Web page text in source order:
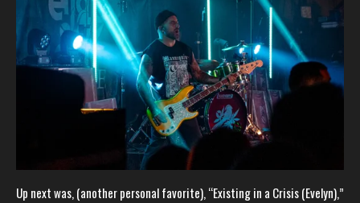
Up next was, (another personal favorite), “Existing in a Crisis (Evelyn),”